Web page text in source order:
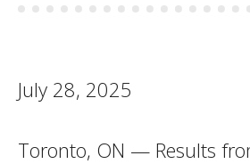
July 28, 2025
Toronto, ON — Results